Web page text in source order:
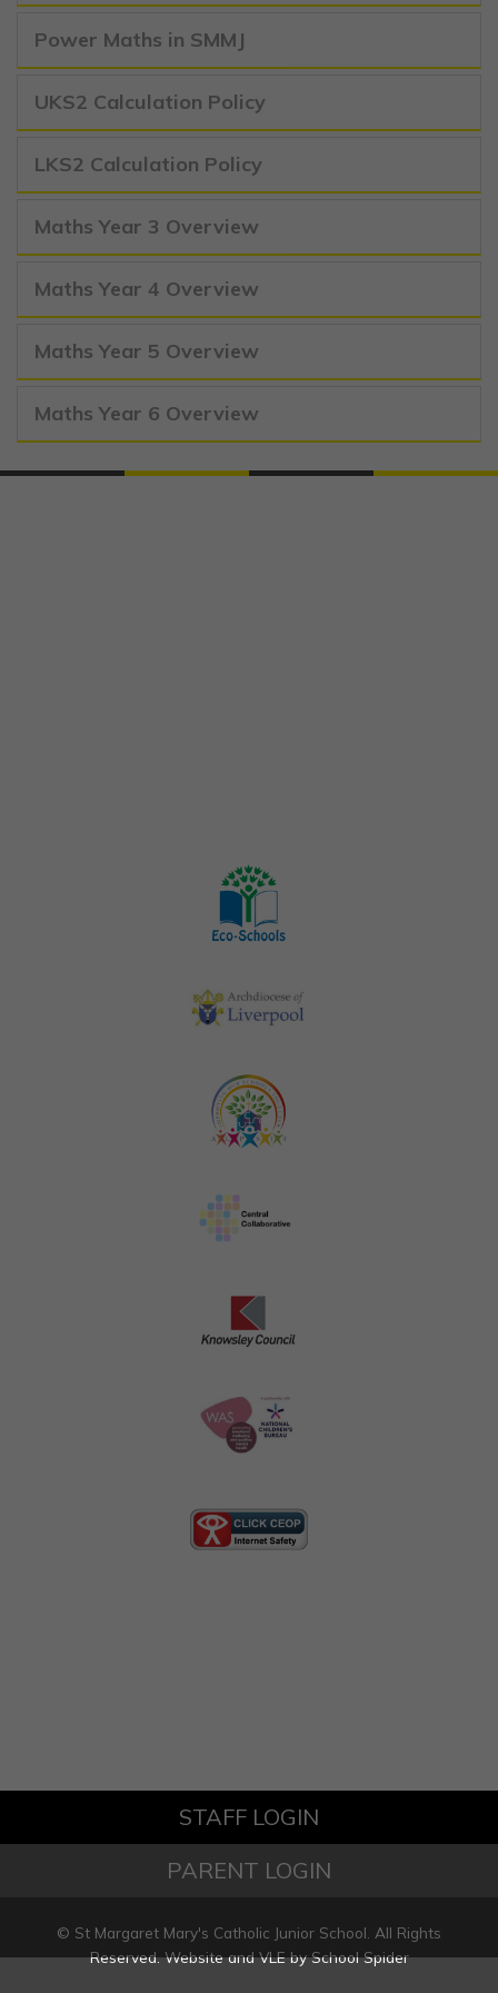
Power Maths in SMMJ
UKS2 Calculation Policy
LKS2 Calculation Policy
Maths Year 3 Overview
Maths Year 4 Overview
Maths Year 5 Overview
Maths Year 6 Overview
STAFF LOGIN
PARENT LOGIN
© St Margaret Mary's Catholic Junior School. All Rights
Reserved. Website and VLE bySchool Spider